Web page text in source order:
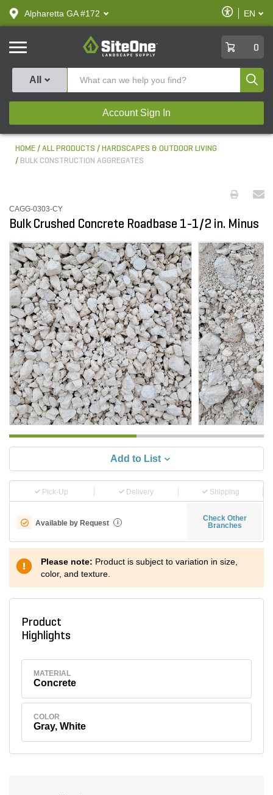
text.skipToContent
text.skipToNavigation
Alpharetta GA #172
Enable
Accessibility
EN
SiteOne
0
All
Account Sign In
HOME ALL PRODUCTS
HARDSCAPES & OUTDOOR LIVING
BULK CONSTRUCTION AGGREGATES
CAGG-0303-CY
Bulk Crushed Concrete Roadbase 1-1/2 in. Minus
Add to List
Pick-Up Delivery Shipping
Available by Request i
Check Other
Branches
Please note: Product is subject to variation in size,
color, and texture.
Product
Highlights
MATERIAL
Concrete
COLOR
Gray, White